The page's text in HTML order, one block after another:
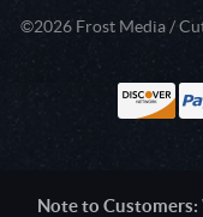
©2026 Frost Media /
Note to Customers: